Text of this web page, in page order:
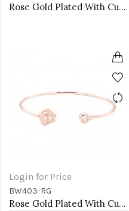
Rose Gold Plated With Cubic Zirconia Cuff Bracelets
Login for Price
BW403-RG
Rose Gold Plated With Cubic Zirconia Cuff Bracelets